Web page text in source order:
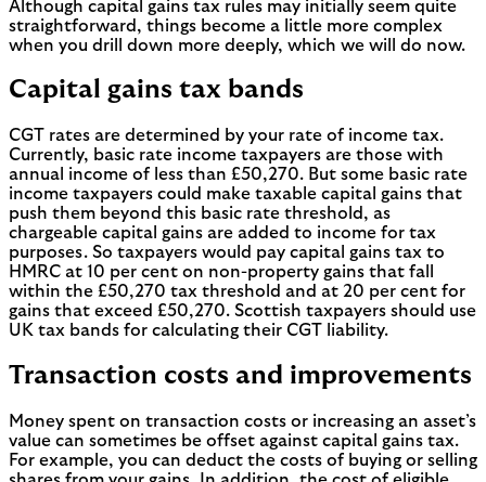
Although capital gains tax rules may initially seem quite
straightforward, things become a little more complex
when you drill down more deeply, which we will do now.
Capital gains tax bands
CGT rates are determined by your rate of income tax.
Currently, basic rate income taxpayers are those with
annual income of less than £50,270. But some basic rate
income taxpayers could make taxable capital gains that
push them beyond this basic rate threshold, as
chargeable capital gains are added to income for tax
purposes. So taxpayers would pay capital gains tax to
HMRC at 10 per cent on non-property gains that fall
within the £50,270 tax threshold and at 20 per cent for
gains that exceed £50,270. Scottish taxpayers should use
UK tax bands for calculating their CGT liability.
Transaction costs and improvements
Money spent on transaction costs or increasing an asset’s
value can sometimes be offset against capital gains tax.
For example, you can deduct the costs of buying or selling